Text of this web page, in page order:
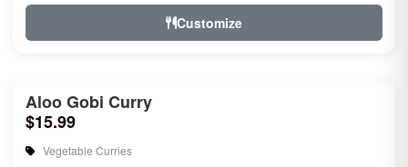
Customize
Aloo Gobi Curry
$15.99
Vegetable Curries